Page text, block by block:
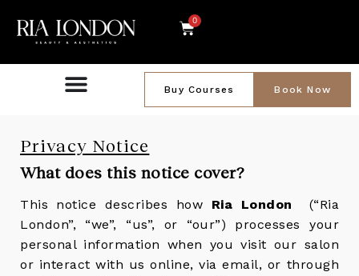
0
Book Now
Buy Courses
Privacy Notice
What does this notice cover?
This notice describes how Ria London
(“Ria
London”, “we”, “us”, or “our”) processes your
personal information when you visit our salon
or interact with us online, via email, or through